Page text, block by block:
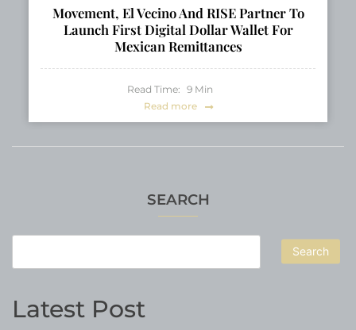
SEARCH
Search
Latest Post
Movement, El Vecino And RISE Partner To
Launch First Digital Dollar Wallet For
Mexican Remittances
Read Time: 9 Min
Read more